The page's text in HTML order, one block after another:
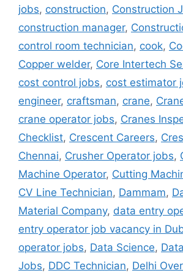
jobs, construction, Construction
construction manager,
control room technician, cook,
Copper welder, Core Intertech
cost control jobs, cost estimator
engineer, craftsman, crane,
crane operator jobs, Cranes
Checklist, Crescent Careers,
Chennai, Crusher Operator jobs,
Machine Operator, Cutting
CV Line Technician, Dammam,
Material Company, data entry
entry operator job vacancy in
operator jobs, Data Science,
Jobs, DDC Technician, Delhi